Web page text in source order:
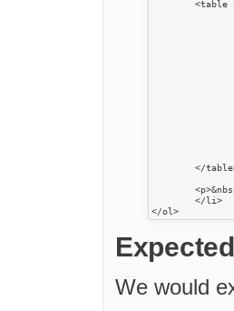
</ol>
We would